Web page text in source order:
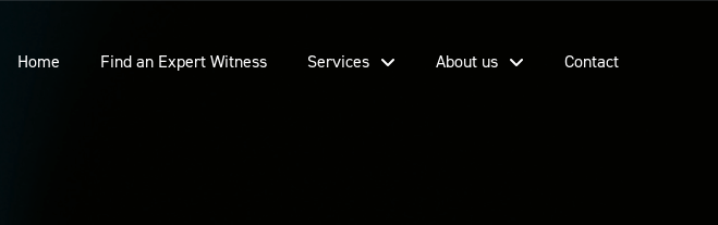
Home Find an Expert Witness Services About us Contact